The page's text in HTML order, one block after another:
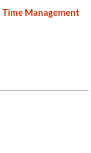
Time Management